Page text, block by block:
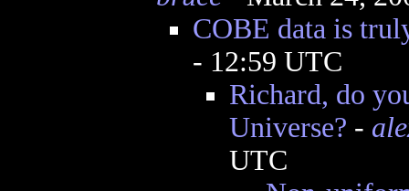
COBE data is
- 12:59 UTC
Richard, do
Universe? -
UTC